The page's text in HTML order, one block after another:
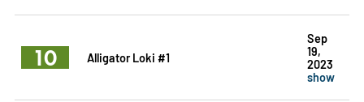
10 Alligator Loki #1
Sep
19,
2023
show